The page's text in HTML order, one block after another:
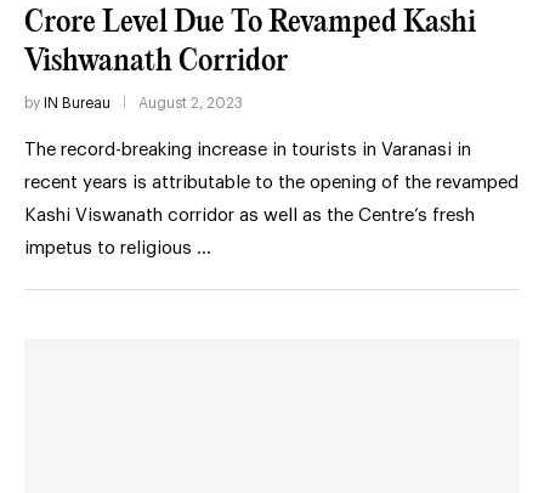
Crore Level Due To Revamped Kashi
Vishwanath Corridor
by IN Bureau August 2, 2023
The record-breaking increase in tourists in Varanasi in
recent years is attributable to the opening of the revamped
Kashi Viswanath corridor as well as the Centre’s fresh
impetus to religious …